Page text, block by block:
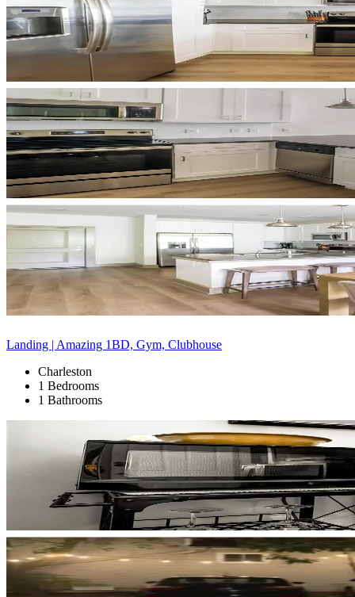
Landing | Amazing 1BD, Gym, Clubhouse
Charleston
1 Bedrooms
1 Bathrooms